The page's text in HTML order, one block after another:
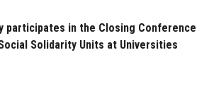
participates in the Closing Conference
Solidarity Units at Universities